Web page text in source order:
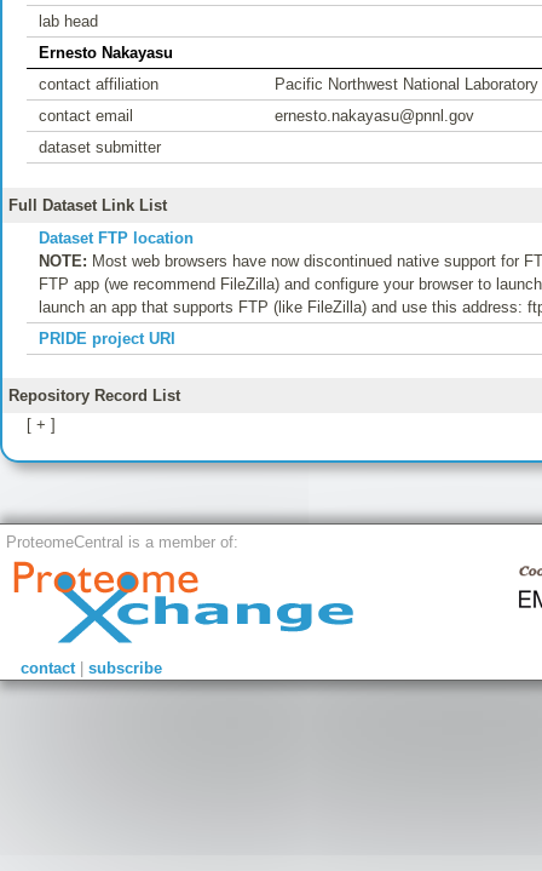
lab head
Ernesto Nakayasu
contact affiliation
Pacific Northwest National Laboratory
contact email
ernesto.nakayasu@pnnl.gov
dataset submitter
Full Dataset Link List
Dataset FTP location
NOTE: Most web browsers have now discontinued native support for
FTP app (we recommend FileZilla) and configure your browser to
launch an app that supports FTP (like FileZilla) and use this address:
PRIDE project URI
Repository Record List
[ + ]
ProteomeCentral is a member of:
contact| subscribe